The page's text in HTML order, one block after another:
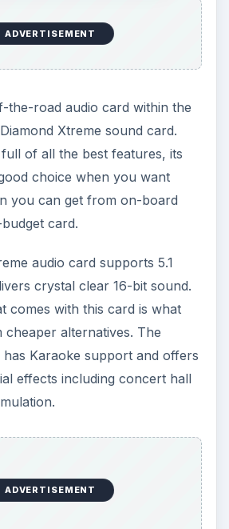
ADVERTISEMENT
the-road audio card within the
Xtreme sound card.
of all the best features, its
choice when you want
you can get from on-board
card.
audio card supports 5.1
crystal clear 16-bit sound.
comes with this card is what
alternatives. The
has Karaoke support and offers
effects including concert hall
ADVERTISEMENT